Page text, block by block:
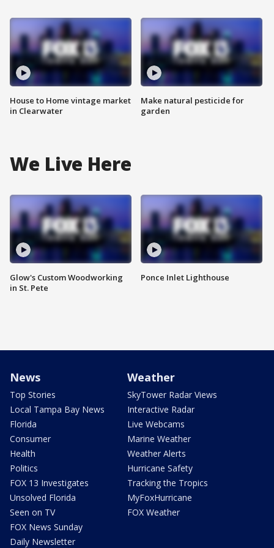
House to Home vintage market
in Clearwater
Make natural pesticide for
garden
We Live Here
Glow's Custom Woodworking
in St. Pete
Ponce Inlet Lighthouse
News
Top Stories
Local Tampa Bay News
Florida
Consumer
Health
Politics
FOX 13 Investigates
Unsolved Florida
Seen on TV
FOX News Sunday
Daily Newsletter
Weather
SkyTower Radar Views
Interactive Radar
Live Webcams
Marine Weather
Weather Alerts
Hurricane Safety
Tracking the Tropics
MyFoxHurricane
FOX Weather